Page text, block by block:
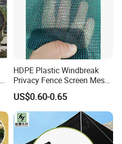
HDPE Plastic Windbreak
Privacy Fence Screen Mesh
Windscreen Privacy Cover
Net Tennis Windbreak Net
for Tennis Court, School,
Tennis Clubs, Facilities &
Home
US$0.60-0.65